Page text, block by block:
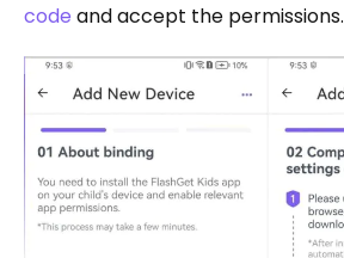
code and accept the permissions.